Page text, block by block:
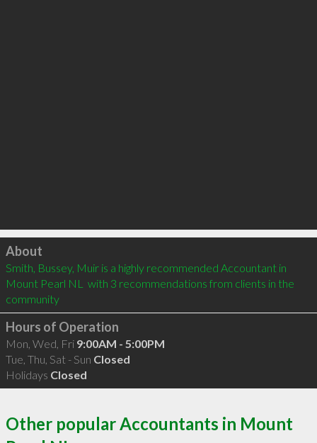
Click to load
About
Smith, Bussey, Muir is a highly recommended Accountant in
Mount Pearl NL  with 3 recommendations from clients in the
community
Hours of Operation
Mon, Wed, Fri 9:00AM - 5:00PM
Tue, Thu, Sat - Sun Closed
Holidays Closed
Other popular Accountants in Mount